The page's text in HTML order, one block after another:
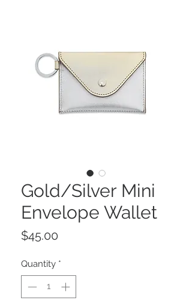
Gold/Silver Mini
Envelope Wallet
$45.00
Quantity *